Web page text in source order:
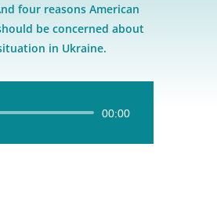
four reasons American
be concerned about
in Ukraine.
00:00